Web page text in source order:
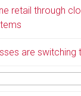
retail through
are switching